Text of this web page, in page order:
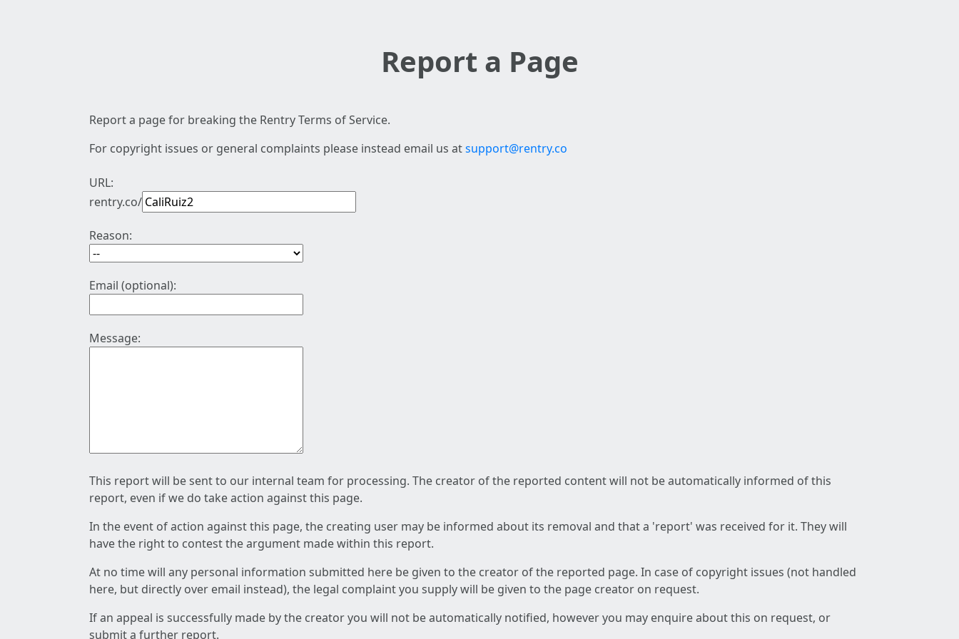
Report a Page
Report a page for breaking the Rentry Terms of Service.
For copyright issues or general complaints please instead email us atsupport@rentry.co
URL:
rentry.co/
Reason:
Email (optional):
Message:
This report will be sent to our internal team for processing. The creator of the reported content will not be automatically informed of this
report, even if we do take action against this page.
In the event of action against this page, the creating user may be informed about its removal and that a 'report' was received for it. They will
have the right to contest the argument made within this report.
At no time will any personal information submitted here be given to the creator of the reported page. In case of copyright issues (not handled
here, but directly over email instead), the legal complaint you supply will be given to the page creator on request.
If an appeal is successfully made by the creator you will not be automatically notified, however you may enquire about this on request, or
submit a further report.